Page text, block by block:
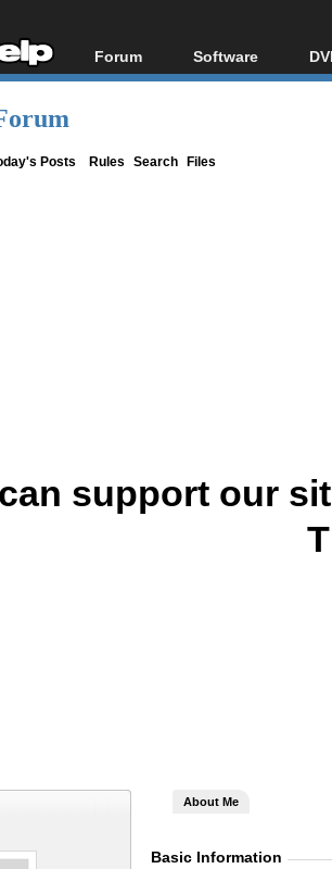
Forum
Forum Index
Software
All software
Posts Rules Search Files
support our
About Me
Basic Information